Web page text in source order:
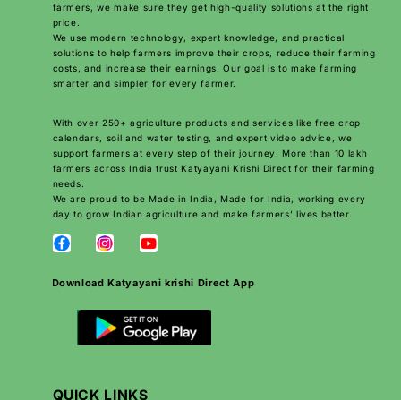
farmers, we make sure they get high-quality solutions at the right
price.
We use modern technology, expert knowledge, and practical
solutions to help farmers improve their crops, reduce their farming
costs, and increase their earnings. Our goal is to make farming
smarter and simpler for every farmer.
With over 250+ agriculture products and services like free crop
calendars, soil and water testing, and expert video advice, we
support farmers at every step of their journey. More than 10 lakh
farmers across India trust Katyayani Krishi Direct for their farming
needs.
We are proud to be Made in India, Made for India, working every
day to grow Indian agriculture and make farmers’ lives better.
Download Katyayani krishi Direct App
QUICK LINKS